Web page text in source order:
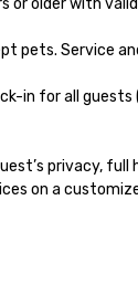
or older with
pets. Service
in for all
privacy,
on a